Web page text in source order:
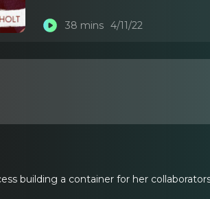
38 mins 4/11/22
building a container for her